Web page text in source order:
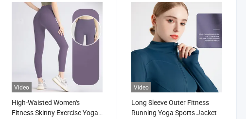
Video
High-Waisted Women's
Fitness Skinny Exercise Yoga
Video
Long Sleeve Outer Fitness
Running Yoga Sports Jacket